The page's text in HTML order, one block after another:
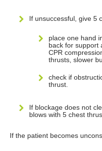
If unsuccessful, give 5
place one hand
back for support
CPR
thrusts, slower
check if
thrust.
If blockage does not
blows with 5 chest
If the patient becomes